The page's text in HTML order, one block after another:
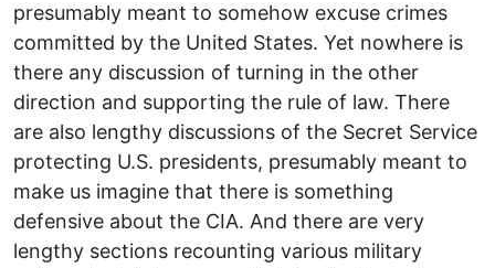
presumably meant to somehow excuse crimes
committed by the United States. Yet nowhere is
there any discussion of turning in the other
direction and supporting the rule of law. There
are also lengthy discussions of the Secret Service
protecting U.S. presidents, presumably meant to
make us imagine that there is something
defensive about the CIA. And there are very
lengthy sections recounting various military